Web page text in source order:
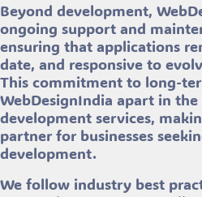
Beyond development,
ongoing support and
ensuring that applications
date, and responsive to
This commitment to long-
WebDesignIndia apart in
development services,
partner for businesses
development.
We follow industry best